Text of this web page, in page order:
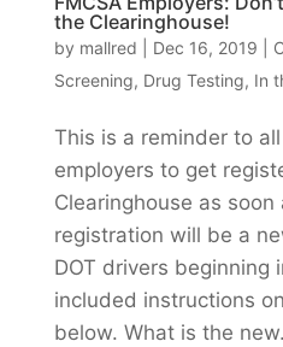
the Clearinghouse!
by mallred Dec 16, 2019
Screening, Drug Testing, In
This is a reminder to
employers to get
Clearinghouse as
registration will be a
DOT drivers beginning
included instructions
below. What is the